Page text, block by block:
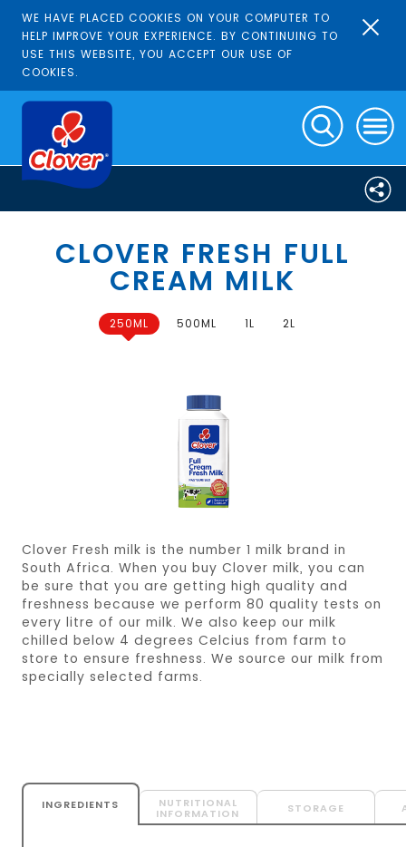
WE HAVE PLACED COOKIES ON YOUR COMPUTER TO
HELP IMPROVE YOUR EXPERIENCE. BY CONTINUING TO
USE THIS WEBSITE, YOU ACCEPT OUR USE OF
COOKIES.
CLOVER FRESH FULL
CREAM MILK
250ML 500ML 1L 2L
Clover Fresh milk is the number 1 milk brand in
South Africa. When you buy Clover milk, you can
be sure that you are getting high quality and
freshness because we perform 80 quality tests on
every litre of our milk. We also keep our milk
chilled below 4 degrees Celcius from farm to
store to ensure freshness. We source our milk from
specially selected farms.
INGREDIENTS NUTRITIONAL
INFORMATION STORAGE